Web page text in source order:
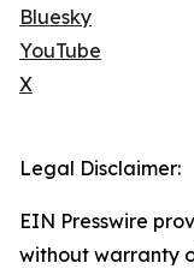
Bluesky
YouTube
X
Legal Disclaimer:
EIN Presswire
without warranty